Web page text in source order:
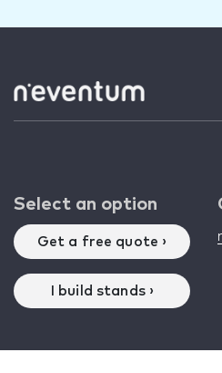
Select an option
Get a free quote ›
I build stands ›